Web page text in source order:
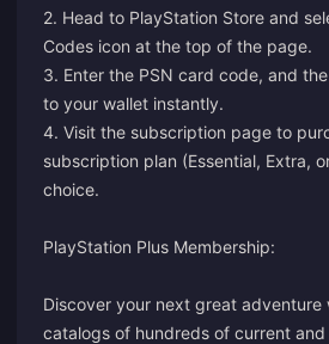
2. Head to PlayStation Store and
Codes icon at the top of the page.
3. Enter the PSN card code, and
to your wallet instantly.
4. Visit the subscription page to
subscription plan (Essential, Extra,
choice.
PlayStation Plus Membership:
Discover your next great
catalogs of hundreds of current and